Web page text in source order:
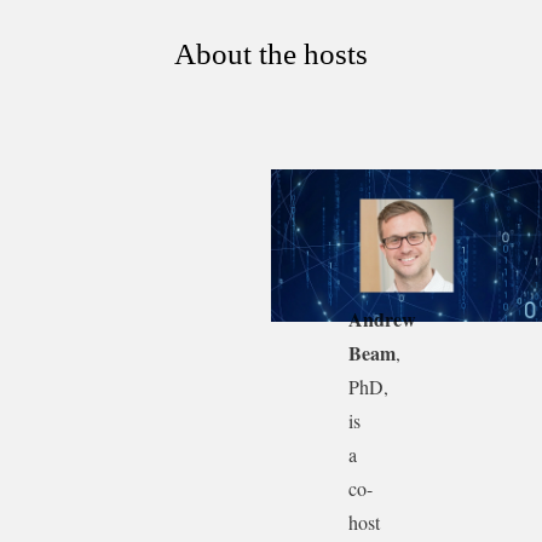
About the hosts
Andrew
Beam,
PhD,
is
a
co-
host